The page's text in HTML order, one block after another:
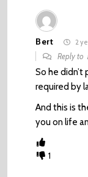
Bert 2
Reply to
So he
required by
And this is
you on life
1